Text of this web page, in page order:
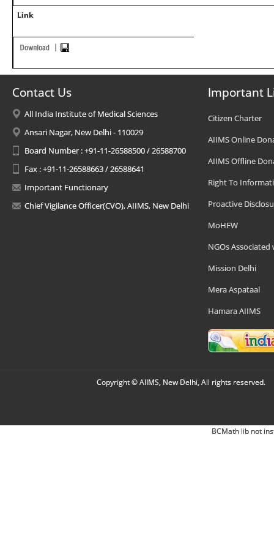
Link
Contact Us
All India Institute of Medical Sciences
Ansari Nagar, New Delhi - 110029
Board Number : +91-11-26588500 / 26588700
Fax : +91-11-26588663 / 26588641
Important Functionary
Chief Vigilance Officer(CVO), AIIMS, New Delhi
Important
Citizen Charter
AIIMS Online
AIIMS Offline
Right To
Proactive
MoHFW
NGOs Associated
Mission Delhi
Mera Aspataal
Hamara AIIMS
Copyright © AIIMS, New Delhi, All rights reserved.
BCMath lib not